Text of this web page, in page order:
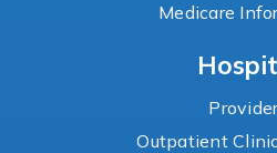
Medicare
Outpatient